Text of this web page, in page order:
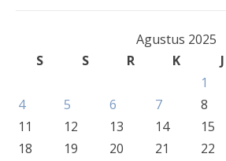
Agustus 2025
S
S R K J
1
4
5 6 7 8
11
12 13 14 15
18
19 20 21 22